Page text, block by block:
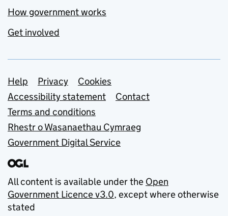
How government works
Get involved
Support links
Help Privacy
Cookies
Accessibility statement
Contact
Terms and conditions
Rhestr o Wasanaethau Cymraeg
Government Digital Service
All content is available under the Open
Government Licence v3.0, except where otherwise
stated